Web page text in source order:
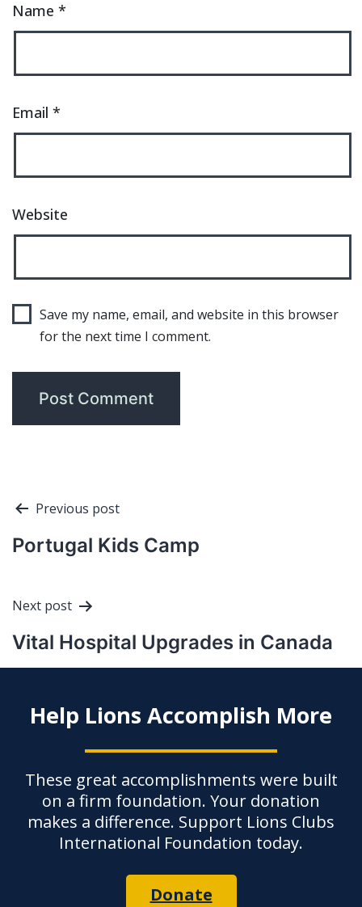
Name *
Email *
Website
Save my name, email, and website in this browser
for the next time I comment.
Post
navigation
Previous post
Portugal Kids Camp
Next post
Vital Hospital Upgrades in Canada
Help Lions Accomplish More
These great accomplishments were built
on a firm foundation. Your donation
makes a difference. Support Lions Clubs
International Foundation today.
Donate